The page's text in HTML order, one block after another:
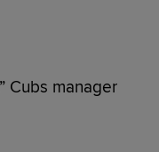
Cubs manager